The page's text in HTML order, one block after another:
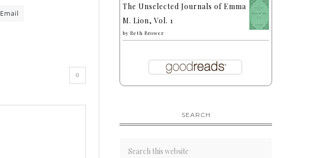
Email
0
The Unselected Journals of Emma
M. Lion, Vol. 1
by Beth Brower
SEARCH